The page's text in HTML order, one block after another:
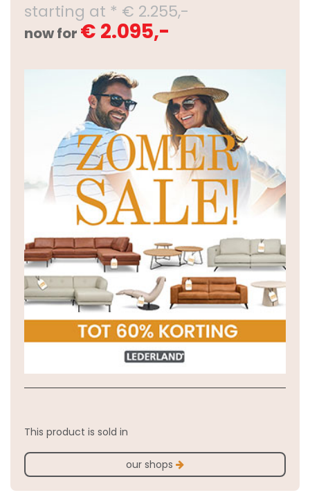
starting at * € 2.255,-
now for € 2.095,-
This product is sold in
our shops